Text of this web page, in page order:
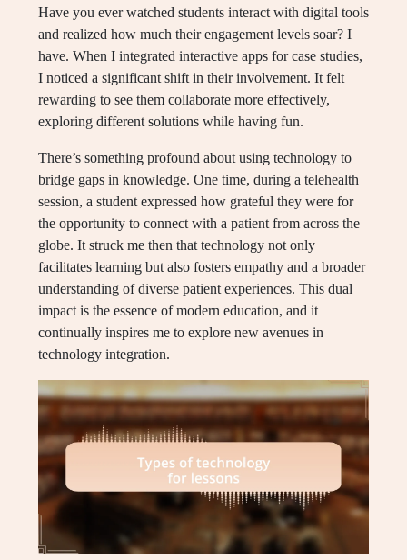
Have you ever watched students interact with digital tools
and realized how much their engagement levels soar? I
have. When I integrated interactive apps for case studies,
I noticed a significant shift in their involvement. It felt
rewarding to see them collaborate more effectively,
exploring different solutions while having fun.
There’s something profound about using technology to
bridge gaps in knowledge. One time, during a telehealth
session, a student expressed how grateful they were for
the opportunity to connect with a patient from across the
globe. It struck me then that technology not only
facilitates learning but also fosters empathy and a broader
understanding of diverse patient experiences. This dual
impact is the essence of modern education, and it
continually inspires me to explore new avenues in
technology integration.